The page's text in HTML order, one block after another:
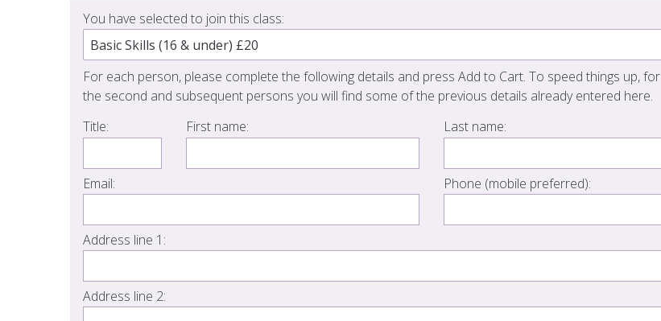
You have selected to join this class:
For each person, please complete the following details and press Add to Cart. To speed things up, for
the second and subsequent persons you will find some of the previous details already entered here.
Title:
First name: Last name:
Email: Phone (mobile preferred):
Address line 1:
Address line 2: